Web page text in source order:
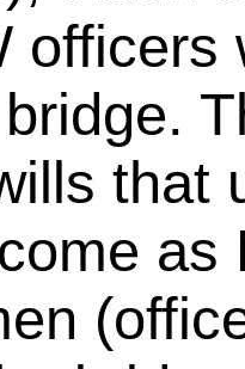
officers
that